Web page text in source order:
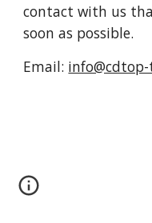
contact with us
soon as possible.
Email: